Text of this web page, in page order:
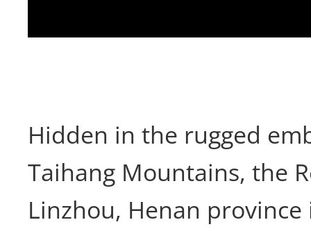
Hidden in the rugged
Taihang Mountains, the
Linzhou, Henan